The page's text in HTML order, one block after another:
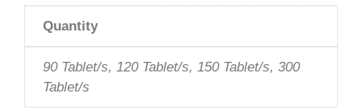
Quantity
90 Tablet/s, 120 Tablet/s, 150 Tablet/s, 300
Tablet/s